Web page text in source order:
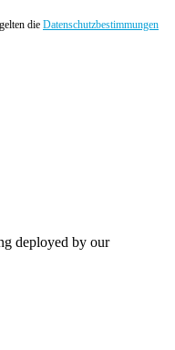
die Datenschutzbestimmungen
deployed by our